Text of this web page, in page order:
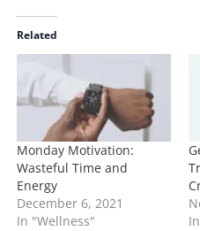
d
i
n
g
…
Related
Monday Motivation:
Wasteful Time and
Energy
December 6, 2021
In "Wellness"